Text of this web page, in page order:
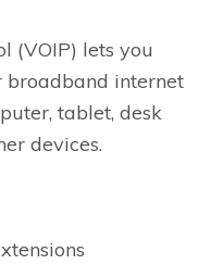
(VOIP) lets you
broadband internet
tablet, desk
devices.